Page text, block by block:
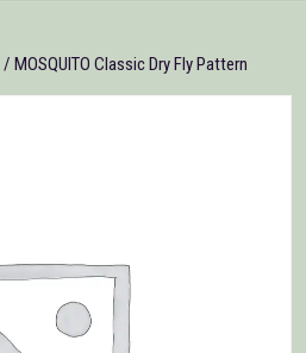
/ MOSQUITO Classic Dry Fly Pattern